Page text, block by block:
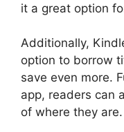
it a great option
Additionally,
option to borrow
save even more.
app, readers can
of where they are.